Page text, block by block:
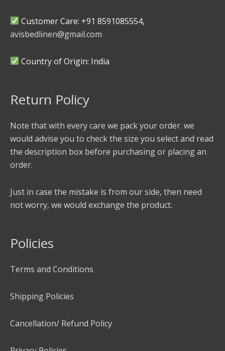
Customer Care: +91 8591085554,
avisbedlinen@gmail.com
Country of Origin: India
Return Policy
Note that with every care we pack your order. we
would advise you to check the size you select and read
the description box before purchasing or placing an
order.
Just in case the mistake is from our side, then need
not worry, we would exchange the product.
Policies
Terms and Conditions
Shipping Policies
Cancellation/ Refund Policy